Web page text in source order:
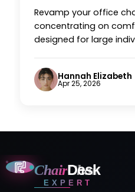
Revamp your office
concentrating on
designed for large
Hannah Elizabeth
Apr 25, 2026
ChairDesk
EXPERT